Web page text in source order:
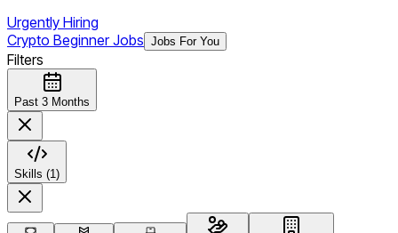
Urgently Hiring
Crypto Beginner Jobs Jobs For You
Filters
Past 3 Months
Skills (1)